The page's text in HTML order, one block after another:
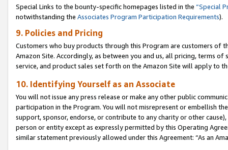
Special Links to the bounty-specific homepages listed in the “Special
notwithstanding the Associates Program Participation Requirements).
9. Policies and Pricing
Customers who buy products through this Program are customers of
Amazon Site. Accordingly, as between you and us, all pricing, terms
service, and product sales set forth on the Amazon Site will apply to
10. Identifying Yourself as an Associate
You will not issue any press release or make any other public
participation in the Program. You will not misrepresent or embellish
support, sponsor, endorse, or contribute to any charity or other
person or entity except as expressly permitted by this Operating
similar statement previously allowed under this Agreement: “As an